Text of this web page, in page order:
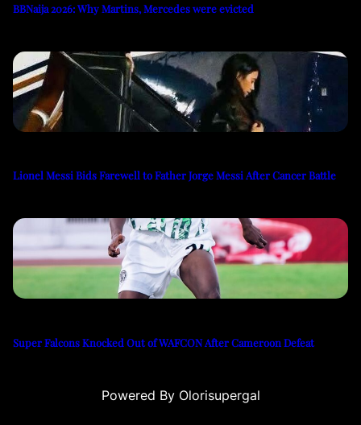
BBNaija 2026: Why Martins, Mercedes were evicted
Lionel Messi Bids Farewell to Father Jorge Messi After Cancer Battle
Super Falcons Knocked Out of WAFCON After Cameroon Defeat
Powered By Olorisupergal